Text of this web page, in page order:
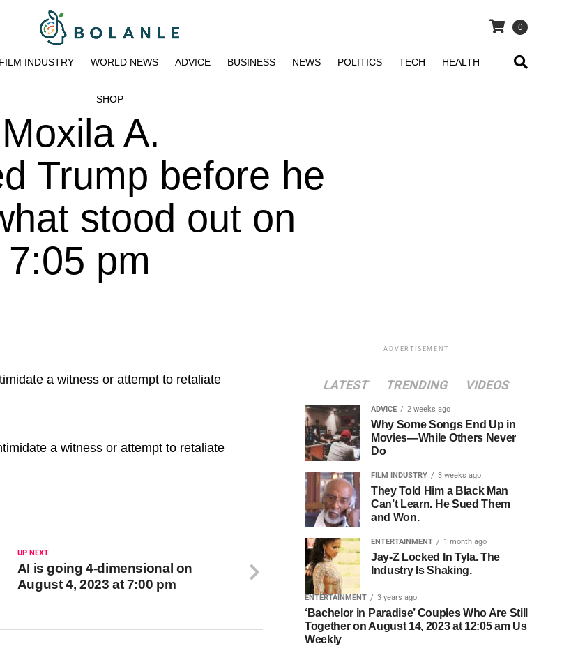
0
FILM INDUSTRY WORLD NEWS ADVICE BUSINESS NEWS POLITICS TECH HEALTH
SHOP
A.
Trump before he
stood out on
pm
a witness or attempt to retaliate
a witness or attempt to retaliate
UP NEXT
AI is going 4-dimensional on
August 4, 2023 at 7:00 pm
ADVERTISEMENT
LATEST TRENDING VIDEOS
ADVICE 2 weeks ago
Why Some Songs End Up in
Movies—While Others Never
Do
FILM INDUSTRY 3 weeks ago
They Told Him a Black Man
Can’t Learn. He Sued Them
and Won.
ENTERTAINMENT 1 month ago
Jay-Z Locked In Tyla. The
Industry Is Shaking.
ENTERTAINMENT 3 years ago
‘Bachelor in Paradise’ Couples Who Are Still
Together on August 14, 2023 at 12:05 am Us
Weekly